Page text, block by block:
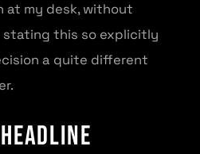
at my desk, without
stating this so explicitly
a quite different